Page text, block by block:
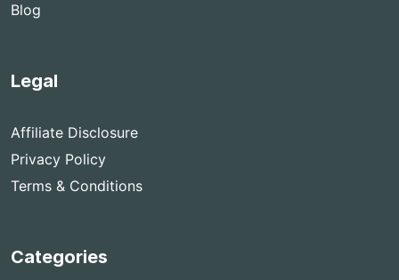
Blog
Legal
Affiliate Disclosure
Privacy Policy
Terms & Conditions
Categories